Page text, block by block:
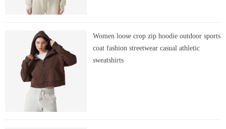
Women loose crop zip hoodie outdoor sports
coat fashion streetwear casual athletic
sweatshirts